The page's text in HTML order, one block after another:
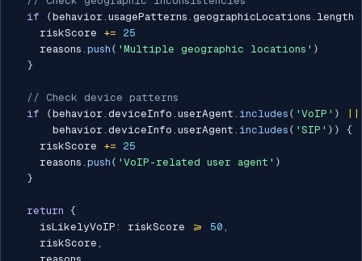
if
(behavior . usagePatterns . geographicLocations . length
    riskScore
+=
25
    reasons
. push ( 'Multiple geographic locations' )
}
// Check device patterns
if
(behavior . deviceInfo . userAgent . includes ( 'VoIP' )
      behavior
. deviceInfo . userAgent . includes ( 'SIP' ) )
{
    riskScore
+=
25
    reasons
. push ( 'VoIP-related user agent' )
}
return {
    isLikelyVoIP
: riskScore >= 50 ,
    riskScore
,